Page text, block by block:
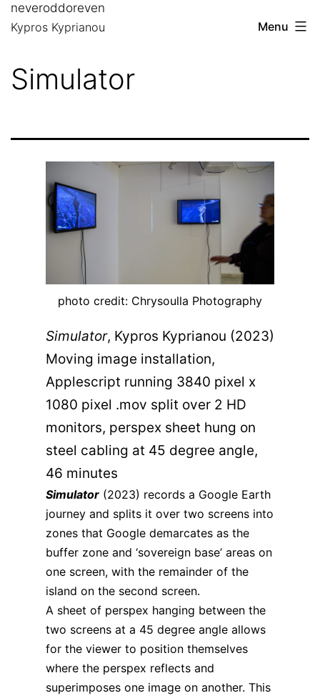
Skipneveroddoreven
Kypros Kyprianou Menu
Simulator
photo credit: Chrysoulla Photography
Simulator, Kypros Kyprianou (2023)
Moving image installation,
Applescript running 3840 pixel x
1080 pixel .mov split over 2 HD
monitors, perspex sheet hung on
steel cabling at 45 degree angle,
46 minutes
Simulator (2023) records a Google Earth
journey and splits it over two screens into
zones that Google demarcates as the
buffer zone and ‘sovereign base’ areas on
one screen, with the remainder of the
island on the second screen.
A sheet of perspex hanging between the
two screens at a 45 degree angle allows
for the viewer to position themselves
where the perspex reflects and
superimposes one image on another. This